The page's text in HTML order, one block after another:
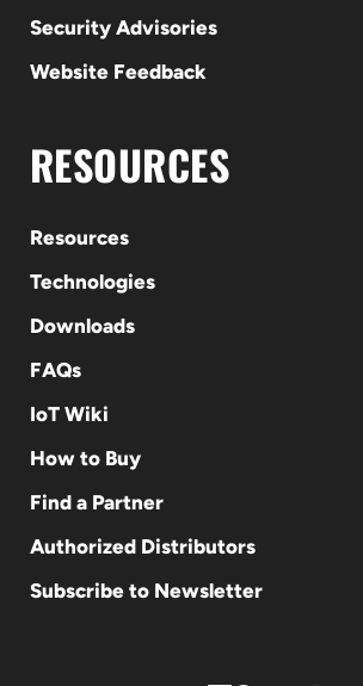
Security Advisories
Website Feedback
RESOURCES
Resources
Technologies
Downloads
FAQs
IoT Wiki
How to Buy
Find a Partner
Authorized Distributors
Subscribe to Newsletter